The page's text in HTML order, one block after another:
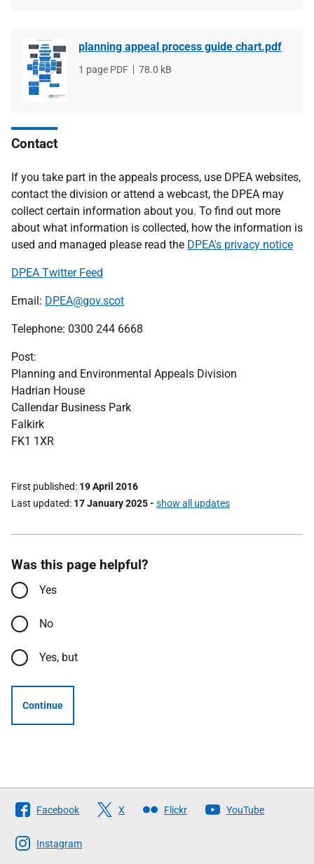
planning appeal process guide chart.pdf
File
1 page PDF
File
78.0 kB
Contact
If you take part in the appeals process, use DPEA websites,
contact the division or attend a webcast, the DPEA may
collect certain information about you. To find out more
about what information is collected, how the information is
used and managed please read the DPEA's privacy notice
DPEA Twitter Feed
Email: DPEA@gov.scot
Telephone: 0300 244 6668
Post:
Planning and Environmental Appeals Division
Hadrian House
Callendar Business Park
Falkirk
FK1 1XR
First published 19 April 2016
Last updated 17 January 2025- show all updates
Was this page helpful?
Yes
No
Yes, but
Continue
Follow
The
Scottish
Facebook X Flickr YouTube
Instagram